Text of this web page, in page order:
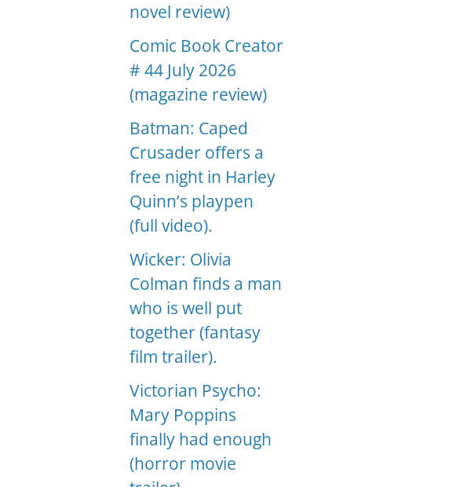
novel review)
Comic Book Creator
# 44 July 2026
(magazine review)
Batman: Caped
Crusader offers a
free night in Harley
Quinn’s playpen
(full video).
Wicker: Olivia
Colman finds a man
who is well put
together (fantasy
film trailer).
Victorian Psycho:
Mary Poppins
finally had enough
(horror movie